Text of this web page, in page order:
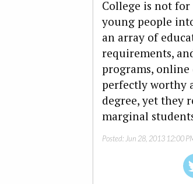
College is not
young people
an array of
requirements,
programs, online
perfectly worthy
degree, yet they
marginal
Posted: Jun 28, 2013 12:00